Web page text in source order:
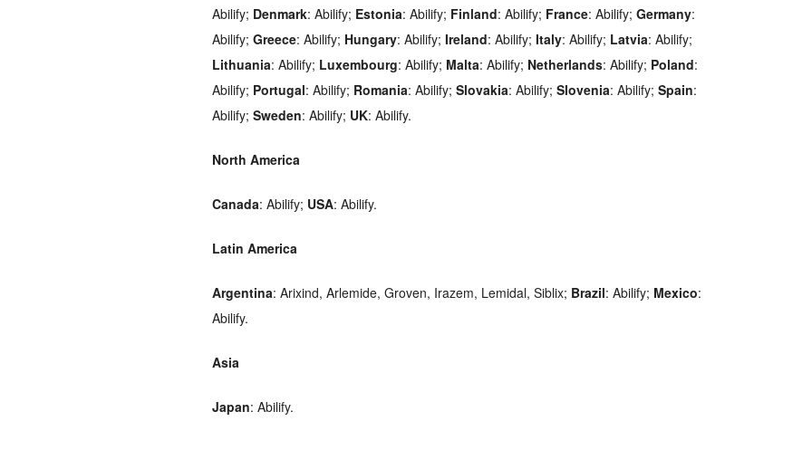
Abilify; Denmark: Abilify; Estonia: Abilify; Finland: Abilify; France: Abilify; Germany:
Abilify; Greece: Abilify; Hungary: Abilify; Ireland: Abilify; Italy: Abilify; Latvia: Abilify;
Lithuania: Abilify; Luxembourg: Abilify; Malta: Abilify; Netherlands: Abilify; Poland:
Abilify; Portugal: Abilify; Romania: Abilify; Slovakia: Abilify; Slovenia: Abilify; Spain:
Abilify; Sweden: Abilify; UK: Abilify.
North America
Canada: Abilify; USA: Abilify.
Latin America
Argentina: Arixind, Arlemide, Groven, Irazem, Lemidal, Siblix; Brazil: Abilify; Mexico:
Abilify.
Asia
Japan: Abilify.